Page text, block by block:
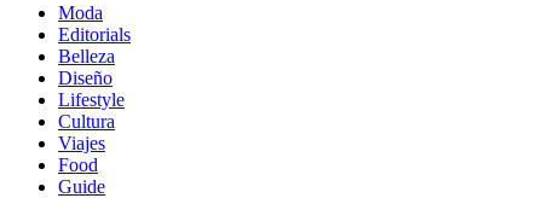
Moda
Editorials
Belleza
Diseño
Lifestyle
Cultura
Viajes
Food
Guide